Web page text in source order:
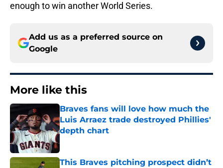
enough to win another World Series.
Add us as a preferred source on
Google
More like this
Braves fans will love how much the
Luis Arraez trade destroyed Phillies'
depth chart
This Braves pitching prospect didn’t